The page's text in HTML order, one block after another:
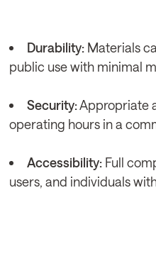
Durability: Materials
public use with minimal
Security:Appropriate
operating hours in a
Accessibility: Full
users, and individuals